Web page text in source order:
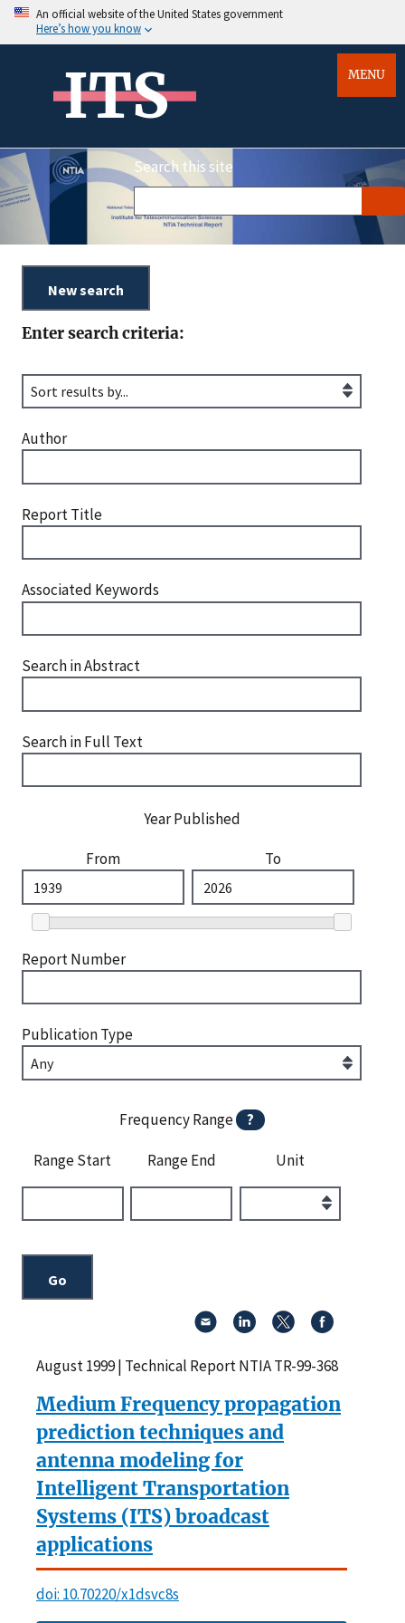
An official website of the United States government
Here’s how you know
ITS MENU
Search this site
Enter search criteria:
Author
Report Title
Associated Keywords
Search in Abstract
Search in Full Text
Year Published
From
To
Report Number
Publication Type
Frequency Range ?
Range Start Range End Unit
August 1999 | Technical Report NTIA TR-99-368
Medium Frequency propagation
prediction techniques and
antenna modeling for
Intelligent Transportation
Systems (ITS) broadcast
applications
doi: 10.70220/x1dsvc8s